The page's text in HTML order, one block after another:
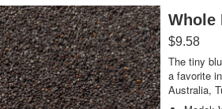
Whole
$9.58
The tiny
a favorite
Australia,